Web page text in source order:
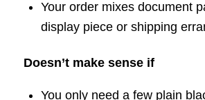
Your order mixes document
display piece or shipping
Doesn’t make sense if
You only need a few plain